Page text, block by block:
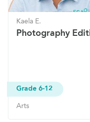
Kaela E.
Photography
Grade 6-12
Arts